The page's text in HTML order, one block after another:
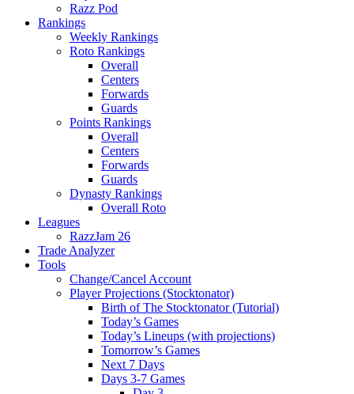
Razz Pod
Rankings
Weekly Rankings
Roto Rankings
Overall
Centers
Forwards
Guards
Points Rankings
Overall
Centers
Forwards
Guards
Dynasty Rankings
Overall Roto
Leagues
RazzJam 26
Trade Analyzer
Tools
Change/Cancel Account
Player Projections (Stocktonator)
Birth of The Stocktonator (Tutorial)
Today’s Games
Today’s Lineups (with projections)
Tomorrow’s Games
Next 7 Days
Days 3-7 Games